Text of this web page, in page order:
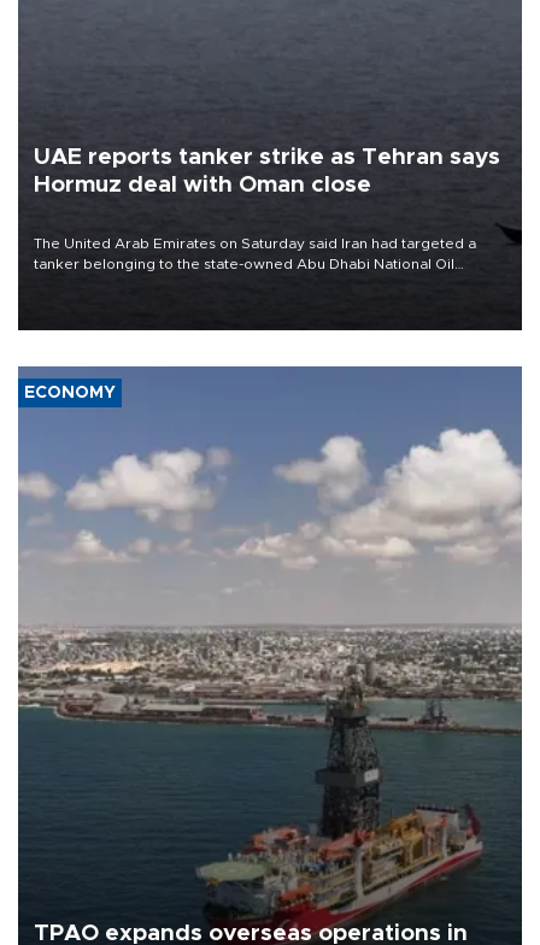
UAE reports tanker strike as Tehran says
Hormuz deal with Oman close
The United Arab Emirates on Saturday said Iran had targeted a
tanker belonging to the state-owned Abu Dhabi National Oil
ECONOMY
TPAO expands overseas operations in